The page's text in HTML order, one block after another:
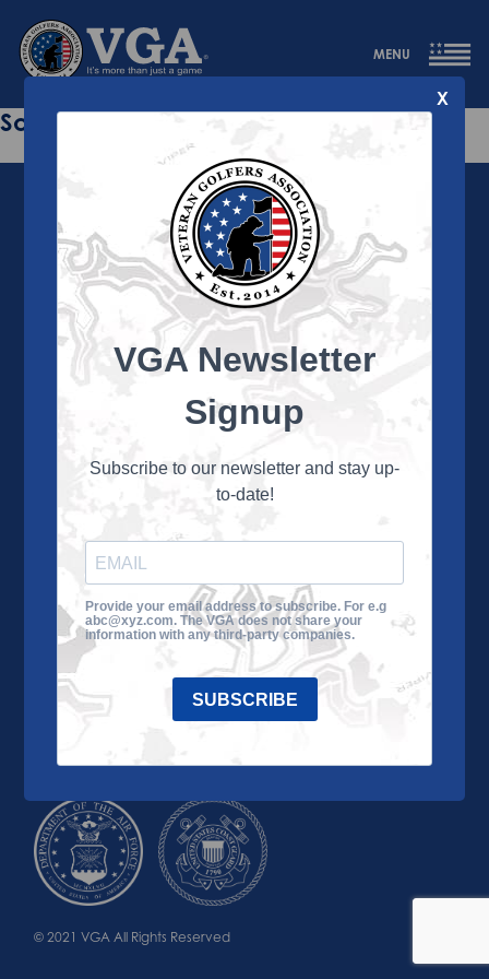
MENU
Sorry this page does not exist.
About the VGA
and their family members through the camaraderie
and sportsmanship of golf. Annually, the VGA hosts
culminating in a VGA National Championship each fall.
About the VGA
VGA Tour
Impact
Contact Us
© 2021 VGA All Rights Reserved
X
VGA Newsletter
Signup
Subscribe to our newsletter and stay up-
to-date!
Provide your email address to subscribe. For e.g
abc@xyz.com. The VGA does not share your
information with any third-party companies.
SUBSCRIBE